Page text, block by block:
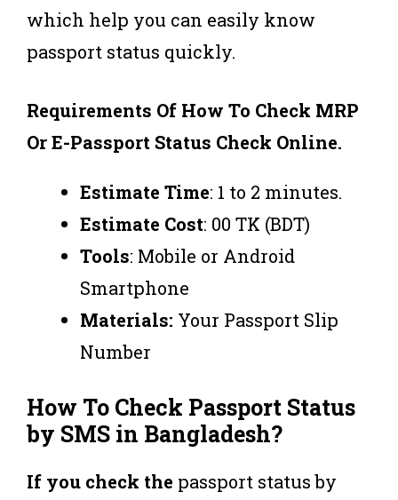
which help you can easily know
passport status quickly.
Requirements Of How To Check MRP
Or E-Passport Status Check Online.
Estimate Time: 1 to 2 minutes.
Estimate Cost: 00 TK (BDT)
Tools: Mobile or Android
Smartphone
Materials: Your Passport Slip
Number
How To Check Passport Status
by SMS in Bangladesh?
If you check the passport status by